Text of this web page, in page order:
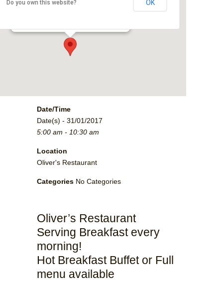
Do you own this website? OK
Date/Time
Date(s) - 31/01/2017
5:00 am - 10:30 am
Location
Oliver's Restaurant
Categories No Categories
Oliver’s Restaurant
Serving Breakfast every
morning!
Hot Breakfast Buffet or Full
menu available